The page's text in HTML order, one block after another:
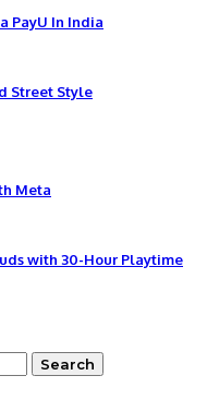
PayU In India
Street Style
Meta
with 30-Hour Playtime